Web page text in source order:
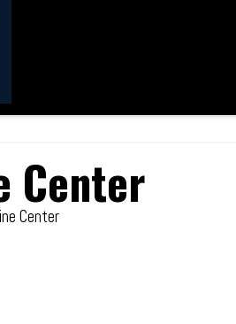
Center
Center